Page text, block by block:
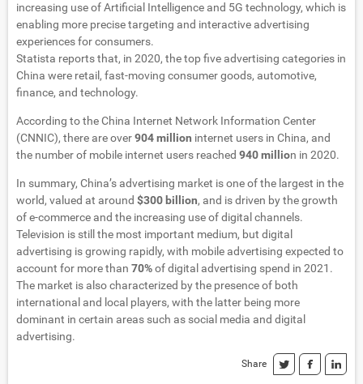
increasing use of Artificial Intelligence and 5G technology, which is
enabling more precise targeting and interactive advertising
experiences for consumers.
Statista reports that, in 2020, the top five advertising categories in
China were retail, fast-moving consumer goods, automotive,
finance, and technology.
According to the China Internet Network Information Center
(CNNIC), there are over904 million internet users in China, and
the number of mobile internet users reached 940 million in 2020.
In summary, China’s advertising market is one of the largest in the
world, valued at around $300 billion, and is driven by the growth
of e-commerce and the increasing use of digital channels.
Television is still the most important medium, but digital
advertising is growing rapidly, with mobile advertising expected to
account for more than 70%of digital advertising spend in 2021.
The market is also characterized by the presence of both
international and local players, with the latter being more
dominant in certain areas such as social media and digital
advertising.
Share